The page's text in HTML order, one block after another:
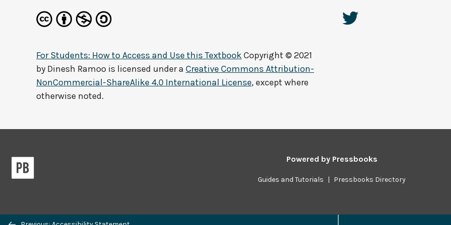
Previous/next
For Students: How to Access and Use this TextbookCopyright © 2021
by Dinesh Ramoo is licensed under a Creative Commons Attribution-
NonCommercial-ShareAlike 4.0 International License, except where
otherwise noted.
Powered by Pressbooks
Guides and Tutorials | Pressbooks Directory